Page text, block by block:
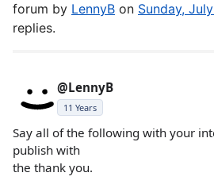
forum by LennyB on Sunday,
replies.
@LennyB
11 Years
Say all of the following with your
publish with
the thank you.